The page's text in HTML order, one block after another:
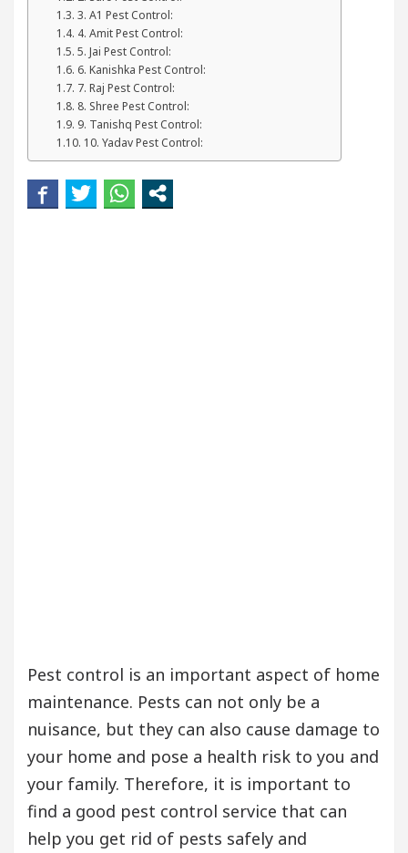
5 Best Cardiologists In Chandigarh For
how it was made Toyota Edges Volkswagen
3. A1 Pest Control:
4. Amit Pest Control:
5. Jai Pest Control:
6. Kanishka Pest Control:
7. Raj Pest Control:
8. Shree Pest Control:
9. Tanishq Pest Control:
10. Yadav Pest Control:
Pest control is an important aspect of home
maintenance. Pests can not only be a
nuisance, but they can also cause damage to
your home and pose a health risk to you and
your family. Therefore, it is important to
find a good pest control service that can
help you get rid of pests safely and